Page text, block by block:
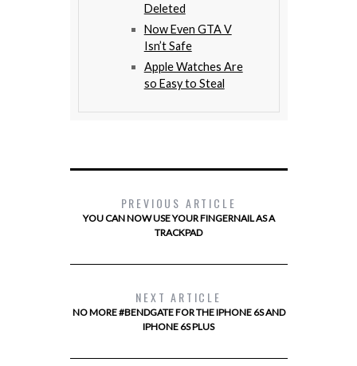
Deleted
Now Even GTA V
Isn’t Safe
Apple Watches Are
so Easy to Steal
PREVIOUS ARTICLE
YOU CAN NOW USE YOUR FINGERNAIL AS A
TRACKPAD
NEXT ARTICLE
NO MORE #BENDGATE FOR THE IPHONE 6S AND
IPHONE 6S PLUS